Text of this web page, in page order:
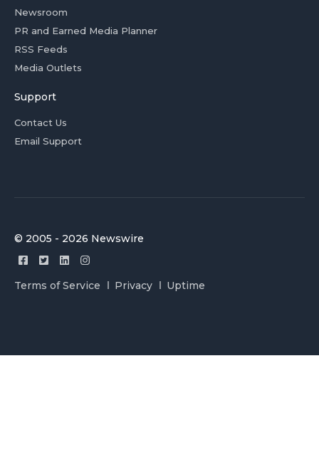
Newsroom
PR and Earned Media Planner
RSS Feeds
Media Outlets
Support
Contact Us
Email Support
© 2005 - 2026 Newswire
Terms of Service Privacy Uptime